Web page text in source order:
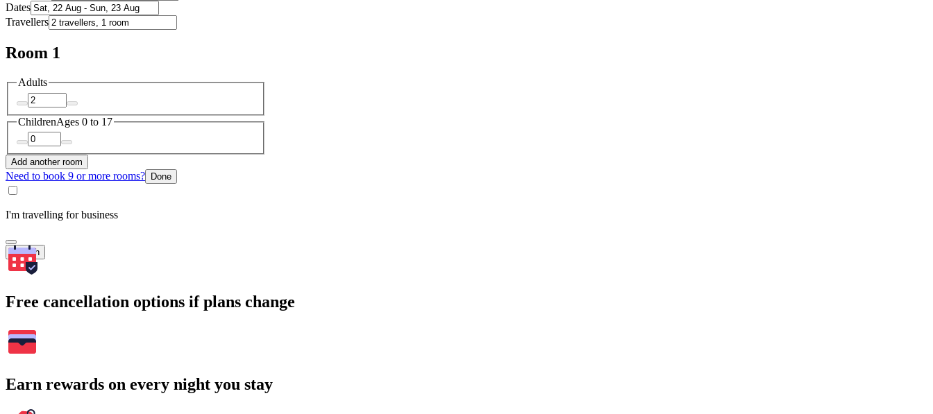
Dates
Travellers
Room 1
Adults
ChildrenAges 0 to 17
Add another room
Need to book 9 or more rooms? Done
I'm travelling for business
Search
Free cancellation options if plans change
Earn rewards on every night you stay